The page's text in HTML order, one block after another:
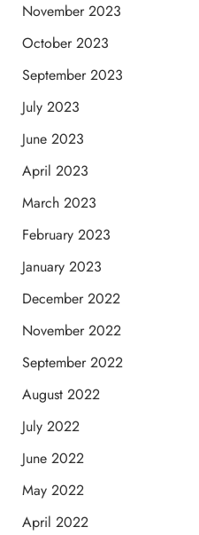
November 2023
October 2023
September 2023
July 2023
June 2023
April 2023
March 2023
February 2023
January 2023
December 2022
November 2022
September 2022
August 2022
July 2022
June 2022
May 2022
April 2022